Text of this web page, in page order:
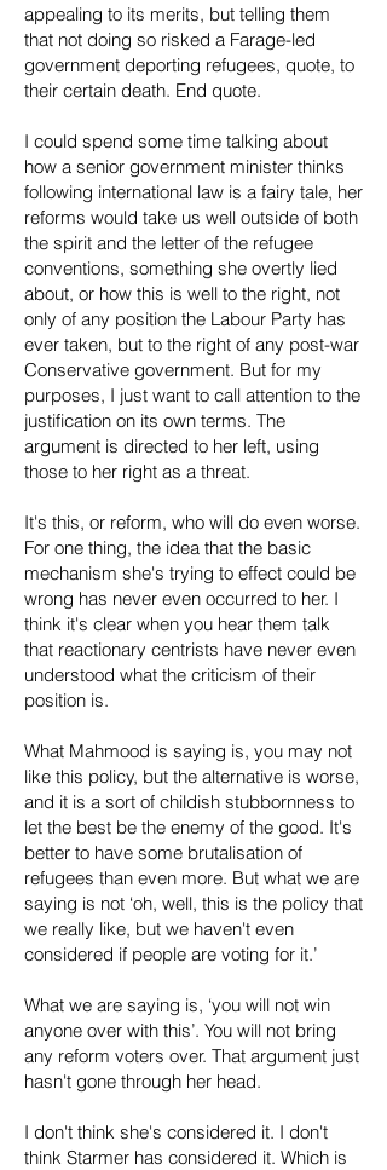
appealing to its merits, but telling them
that not doing so risked a Farage-led
government deporting refugees, quote, to
their certain death. End quote.
I could spend some time talking about
how a senior government minister thinks
following international law is a fairy tale, her
reforms would take us well outside of both
the spirit and the letter of the refugee
conventions, something she overtly lied
about, or how this is well to the right, not
only of any position the Labour Party has
ever taken, but to the right of any post-war
Conservative government. But for my
purposes, I just want to call attention to the
justification on its own terms. The
argument is directed to her left, using
those to her right as a threat.
It's this, or reform, who will do even worse.
For one thing, the idea that the basic
mechanism she's trying to effect could be
wrong has never even occurred to her. I
think it's clear when you hear them talk
that reactionary centrists have never even
understood what the criticism of their
position is.
What Mahmood is saying is, you may not
like this policy, but the alternative is worse,
and it is a sort of childish stubbornness to
let the best be the enemy of the good. It's
better to have some brutalisation of
refugees than even more. But what we are
saying is not ‘oh, well, this is the policy that
we really like, but we haven't even
considered if people are voting for it.’
What we are saying is, ‘you will not win
anyone over with this’. You will not bring
any reform voters over. That argument just
hasn't gone through her head.
I don't think she's considered it. I don't
think Starmer has considered it. Which is